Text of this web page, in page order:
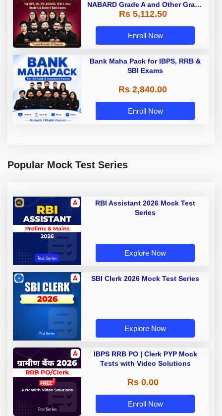
NABARD Grade A and Other Grade
A & Grade B Bank Exams
Rs 5,112.50
Enroll Now
Bank Maha Pack for IBPS, RRB &
SBI Exams
Rs 2,840.00
Enroll Now
Popular Mock Test Series
RBI Assistant 2026 Mock Test
Series
Explore Now
SBI Clerk 2026 Mock Test Series
Explore Now
IBPS RRB PO | Clerk PYP Mock
Tests with Video Solutions
Rs 0.00
Enroll Now